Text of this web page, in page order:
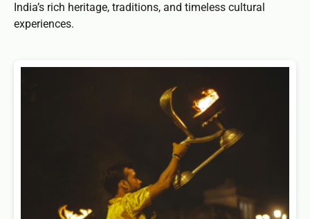
India’s rich heritage, traditions, and timeless cultural
experiences.